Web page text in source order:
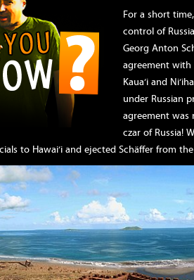
For a short
control of
Georg Anton
agreement with
Kaua‘i and
under Russian
agreement was
czar of Russia!
to Hawai‘i and ejected Schäffer from